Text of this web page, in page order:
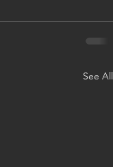
See All